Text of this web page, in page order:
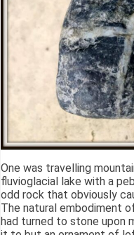
One was travelling
fluvioglacial lake with a
odd rock that obviously
The natural embodiment
had turned to stone upon